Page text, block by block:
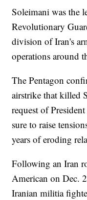
Soleimani was the
Revolutionary
division of Iran's
operations around
The Pentagon
airstrike that killed
request of
sure to raise
years of eroding
Following an Iran
American on Dec.
Iranian militia